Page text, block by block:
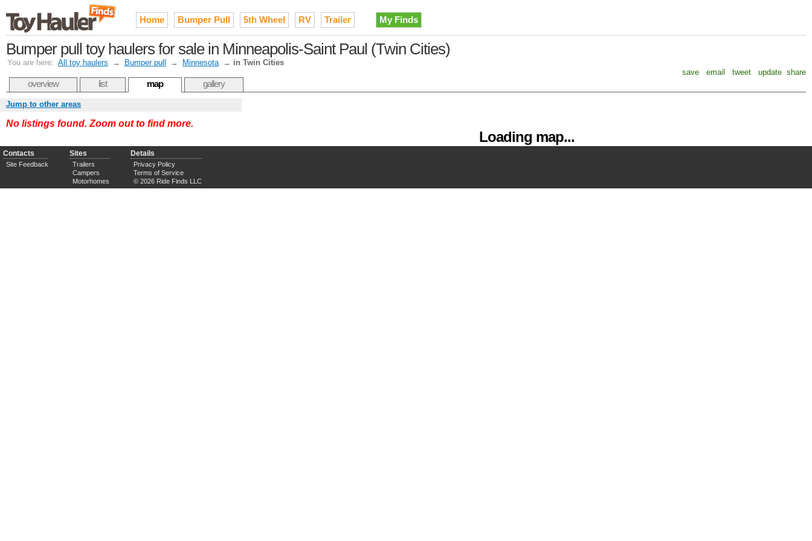
Home Bumper Pull 5th Wheel RV Trailer My Finds
Bumper pull toy haulers for sale in Minneapolis-Saint Paul (Twin Cities)
You are here: All toy haulers → Bumper pull → Minnesota → in Twin Cities
save
email tweet update share
overview list map gallery
Loading map...
Jump to other areas
No listings found. Zoom out to find more.
Contacts
Site Feedback
Sites
Trailers
Campers
Motorhomes
Details
Privacy Policy
Terms of Service
© 2026 Ride Finds LLC